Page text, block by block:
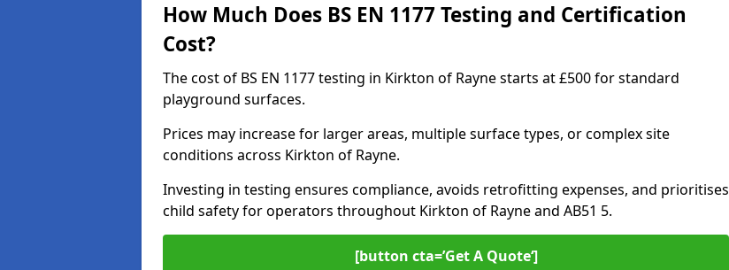
How Much Does BS EN 1177 Testing and Certification
Cost?
The cost of BS EN 1177 testing in Kirkton of Rayne starts at £500 for standard
playground surfaces.
Prices may increase for larger areas, multiple surface types, or complex site
conditions across Kirkton of Rayne.
Investing in testing ensures compliance, avoids retrofitting expenses, and prioritises
child safety for operators throughout Kirkton of Rayne and AB51 5.
[button cta=’Get A Quote‘]